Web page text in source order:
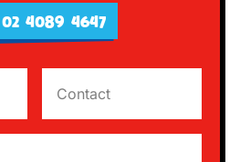
02 4089 4647